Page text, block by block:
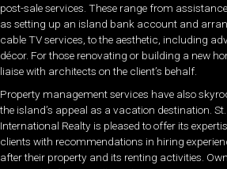
post-sale services. These range from
as setting up an island bank account and
cable TV services, to the aesthetic, including
décor. For those renovating or building a new
liaise with architects on the client’s behalf.
Property management services have also
the island’s appeal as a vacation destination. St.
International Realty is pleased to offer its
clients with recommendations in hiring
after their property and its renting activities.